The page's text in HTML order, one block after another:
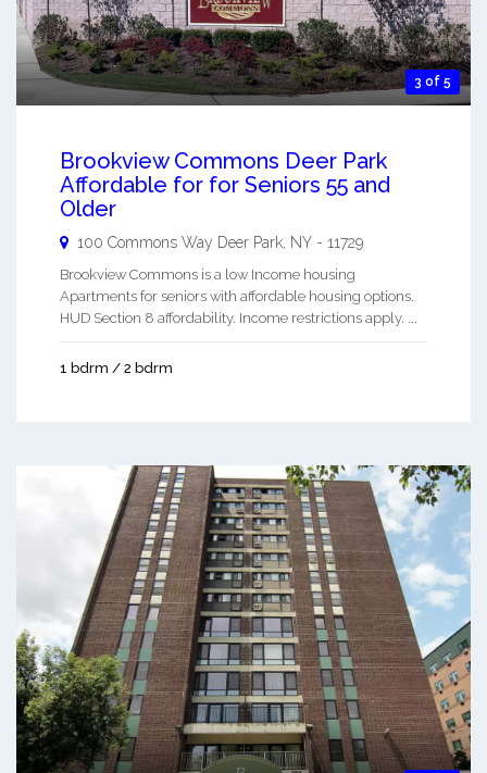
3 of 5
Brookview Commons Deer Park
Affordable for for Seniors 55 and
Older
100 Commons Way Deer Park NY - 11729
Brookview Commons is a low Income housing
Apartments for seniors with affordable housing options.
HUD Section 8 affordability. Income restrictions apply. ...
1 bdrm / 2 bdrm